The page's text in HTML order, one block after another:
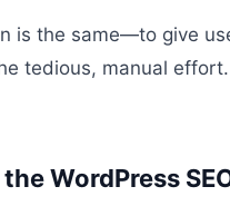
is the same—to give
tedious, manual
WordPress